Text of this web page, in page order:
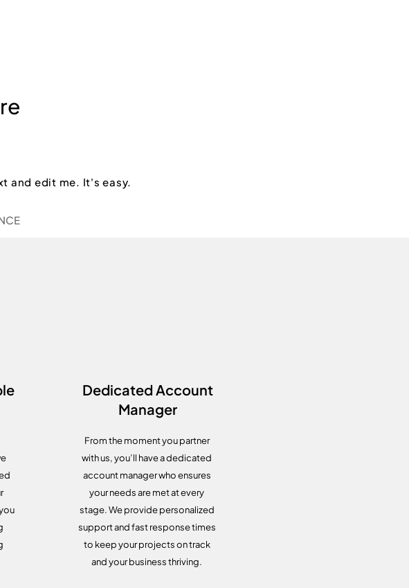
and edit me. It's easy.
Dedicated Account
Manager
From the moment you partner
with us, you’ll have a dedicated
account manager who ensures
your needs are met at every
stage. We provide personalized
support and fast response times
to keep your projects on track
and your business thriving.